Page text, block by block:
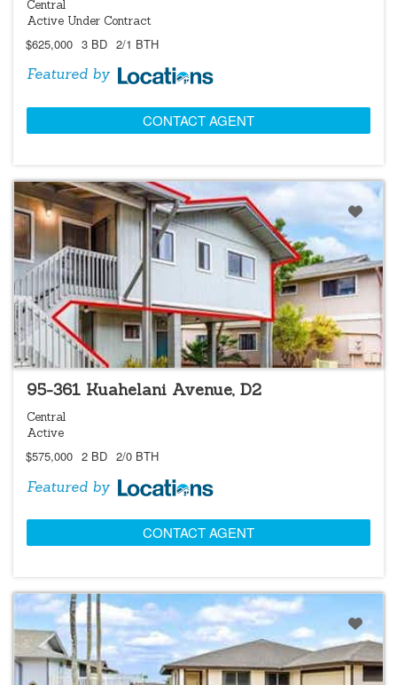
Central
Active Under Contract
$625,000 3 BD 2/1 BTH
Featured by
CONTACT AGENT
LOCATIONS LISTING
95-361 Kuahelani Avenue, D2
Central
Active
$575,000 2 BD 2/0 BTH
Featured by
CONTACT AGENT